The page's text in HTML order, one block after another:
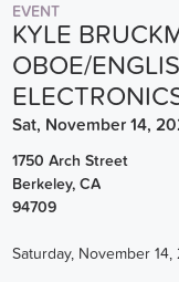
EVENT
KYLE
OBOE/
Sat, November 14,
1750 Arch Street
Berkeley, CA
94709
Saturday, November